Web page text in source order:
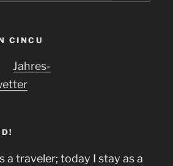
CINCU
Jahres-
a traveler; today I stay as a